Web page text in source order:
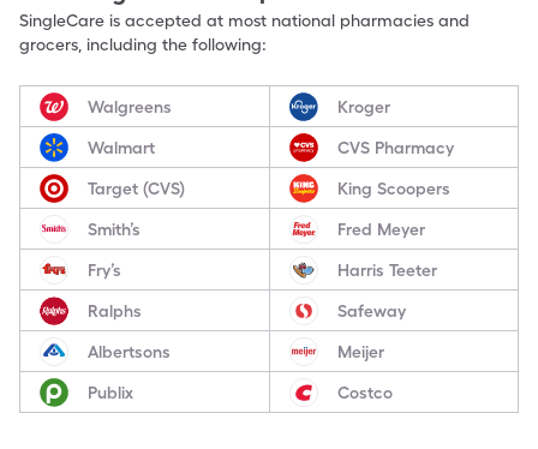
SingleCare is accepted at most national pharmacies and
grocers, including the following:
Walgreens Kroger
Walmart CVS Pharmacy
Target (CVS) King Scoopers
Smith’s Fred Meyer
Fry’s Harris Teeter
Ralphs Safeway
Albertsons Meijer
Publix Costco